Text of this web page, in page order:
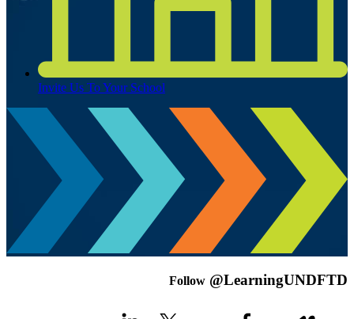
Invite Us To Your School
Follow @LearningUNDFTD